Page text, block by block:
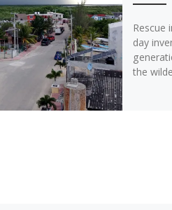
Rescue
day
the